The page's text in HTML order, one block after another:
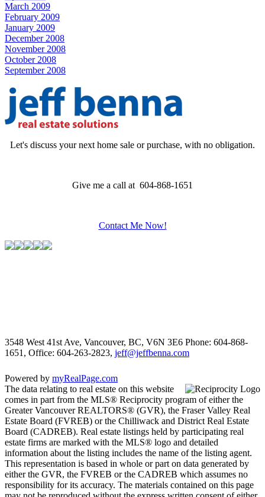
March 2009
February 2009
January 2009
December 2008
November 2008
October 2008
September 2008
Let's discuss your next home sale or purchase, with no obligation.
Give me a call at 604-868-1651
Contact Me Now!
3548 West 41st Ave, Vancouver, BC, V6N 3E6 Phone: 604-868-
1651, Office: 604-263-2823, jeff@jeffbenna.com
Powered by myRealPage.com
The data relating to real estate on this website
comes in part from the MLS® Reciprocity program of either the
Greater Vancouver REALTORS® (GVR), the Fraser Valley Real
Estate Board (FVREB) or the Chilliwack and District Real Estate
Board (CADREB). Real estate listings held by participating real
estate firms are marked with the MLS® logo and detailed
information about the listing includes the name of the listing agent.
This representation is based in whole or part on data generated by
either the GVR, the FVREB or the CADREB which assumes no
responsibility for its accuracy. The materials contained on this page